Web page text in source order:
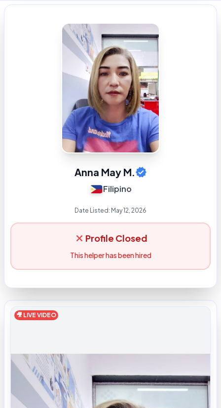
Anna May M.
Filipino
Date Listed: May 12, 2026
Profile Closed
This helper has been hired
🎥 LIVE VIDEO